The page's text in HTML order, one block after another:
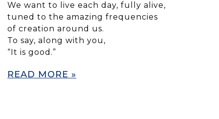
We want to live each day, fully alive,
tuned to the amazing frequencies
of creation around us.
To say, along with you,
“It is good.”
READ MORE »